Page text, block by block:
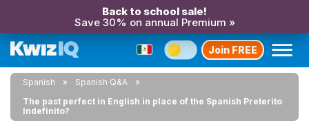
Back to school sale!
Save 30% on annual Premium »
Join FREE
Spanish
Spanish Q&A
The past perfect in English in place of the Spanish Preterito
Indefinito?